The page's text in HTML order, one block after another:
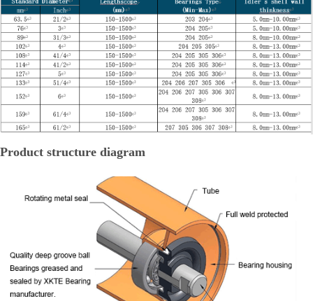
Product structure diagram